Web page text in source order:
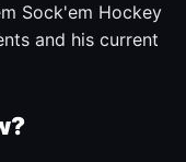
Sock'em Hockey
and his current